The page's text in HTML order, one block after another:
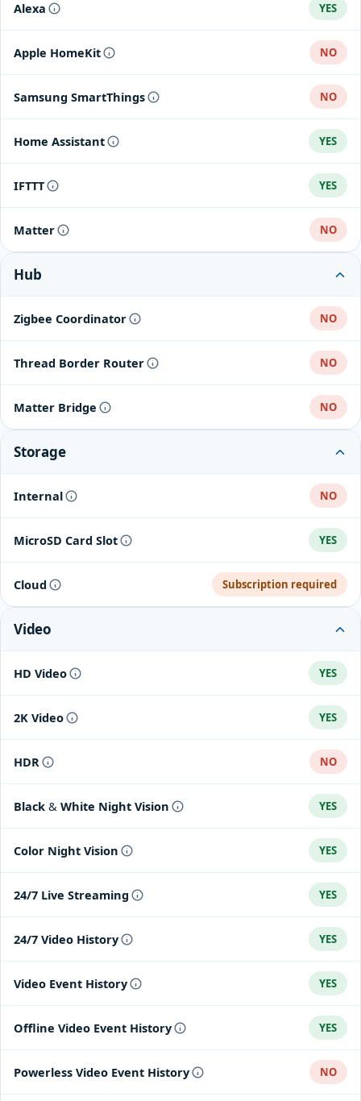
Alexa YES
Apple HomeKit NO
Samsung SmartThings NO
Home Assistant YES
IFTTT YES
Matter NO
Hub
Zigbee Coordinator NO
Thread Border Router NO
Matter Bridge NO
Storage
Internal NO
MicroSD Card Slot YES
Cloud Subscription required
Video
HD Video YES
2K Video YES
HDR NO
Black & White Night Vision YES
Color Night Vision YES
24/7 Live Streaming YES
24/7 Video History YES
Video Event History YES
Offline Video Event History YES
Powerless Video Event History NO